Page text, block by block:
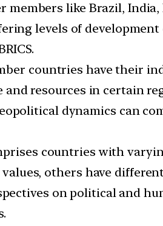
like Brazil,
levels of
countries have their
resources in certain
dynamics can
countries with
others have
on political and